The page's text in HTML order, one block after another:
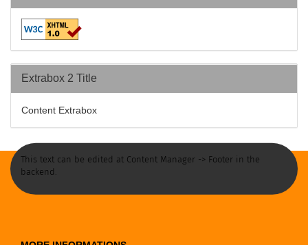
Extrabox 2 Title
Content Extrabox
This text can be edited at Content Manager -> Footer in the
backend.